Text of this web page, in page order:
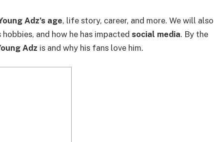
Adz’s age, life story, career, and more. We will also
and how he has impacted social media. By the
Adz is and why his fans love him.